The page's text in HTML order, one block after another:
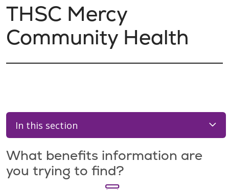
THSC Mercy
Community Health
In this section
What benefits information are
you trying to find?